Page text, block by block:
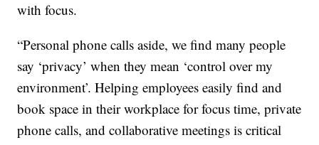
with focus.
“Personal phone calls aside, we find many people
say ‘privacy’ when they mean ‘control over my
environment’. Helping employees easily find and
book space in their workplace for focus time, private
phone calls, and collaborative meetings is critical